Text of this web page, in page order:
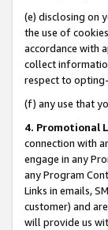
(e) disclosing on
the use of
accordance with
collect
respect to
(f) any use that
4. Promotional
connection with
engage in any
any Program
Links in emails,
customer) and
will provide us